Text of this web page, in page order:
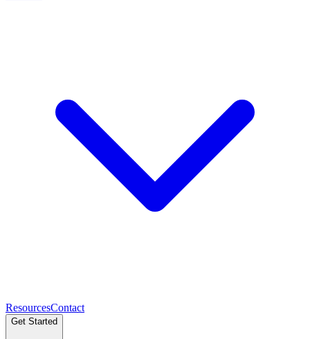
ResourcesContact
Get Started